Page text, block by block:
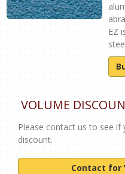
EZ
VOLUME
Please contact us to see
discount.
Contact for